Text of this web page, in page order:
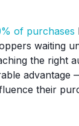
of purchases
waiting
the right
their